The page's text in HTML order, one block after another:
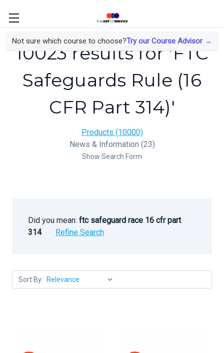
Not sure which course to choose?Try our Course Advisor →
10023 results for 'FTC
Safeguards Rule (16
CFR Part 314)'
Products (10000)
News & Information (23)
Show Search Form
Did you mean: ftc safeguard race 16 cfr part
314
Refine Search
Sort By: